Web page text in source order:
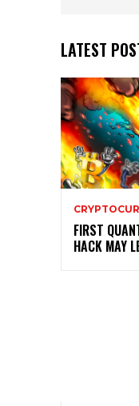
LATEST
FIRST
HACK MAY